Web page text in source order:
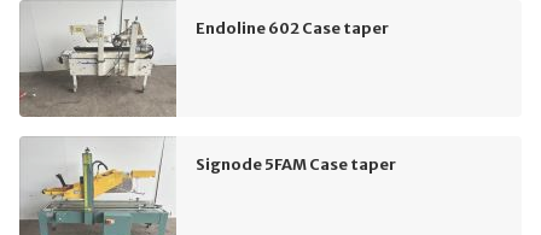
Endoline 602 Case taper
Signode 5FAM Case taper